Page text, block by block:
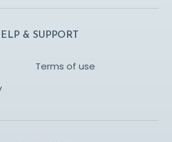
& SUPPORT
Terms of use